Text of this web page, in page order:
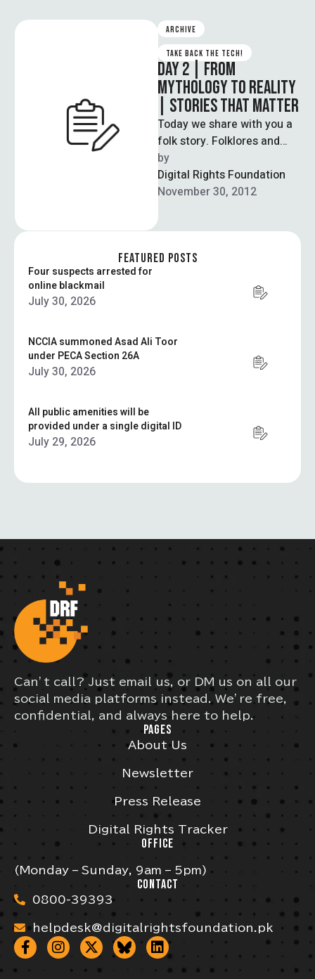
ARCHIVE
TAKE BACK THE TECH!
DAY 2 | FROM
MYTHOLOGY TO REALITY
| STORIES THAT MATTER
Today we share with you a
folk story. Folklores and
fairytales are the earliest
form of education,
embodying …
by
Digital Rights Foundation
November 30, 2012
FEATURED POSTS
Four suspects arrested for
online blackmail
July 30, 2026
NCCIA summoned Asad Ali Toor
under PECA Section 26A
July 30, 2026
All public amenities will be
provided under a single digital ID
July 29, 2026
Can’t call? Just email us, or DM us on all our
social media platforms instead. We’re free,
confidential, and always here to help.
PAGES
About Us
Newsletter
Press Release
Digital Rights Tracker
OFFICE
(Monday – Sunday, 9am – 5pm)
CONTACT
0800-39393
helpdesk@digitalrightsfoundation.pk